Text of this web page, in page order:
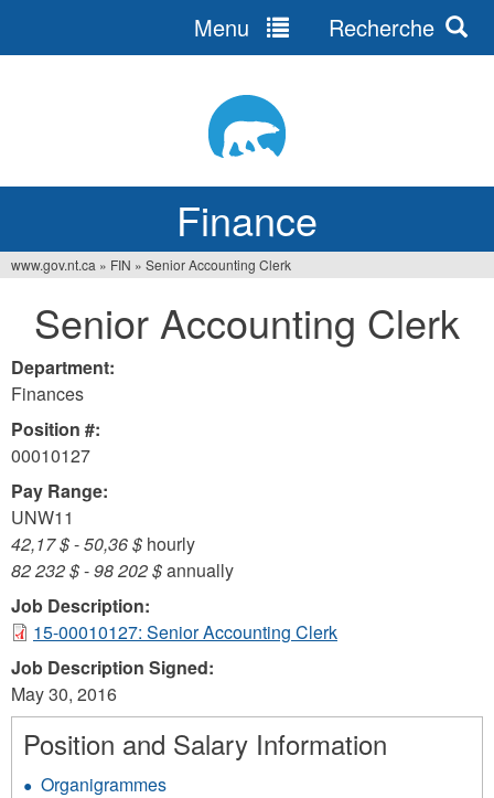
Finance
Menu Recherche
are
here
www.gov.nt.ca » FIN » Senior Accounting Clerk
Senior Accounting Clerk
Department:
Finances
Position #:
00010127
Pay Range:
UNW11
42,17 $-50,36 $ hourly
82 232 $-98 202 $annually
Job Description:
15-00010127: Senior Accounting Clerk
Job Description Signed:
May 30, 2016
Position and Salary Information
Organigrammes